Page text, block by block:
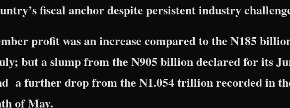
fiscal anchor despite persistent industry
profit was an increase compared to the N185
but a slump from the N905 billion declared for its
a further drop from the N1.054 trillion recorded in
of May.